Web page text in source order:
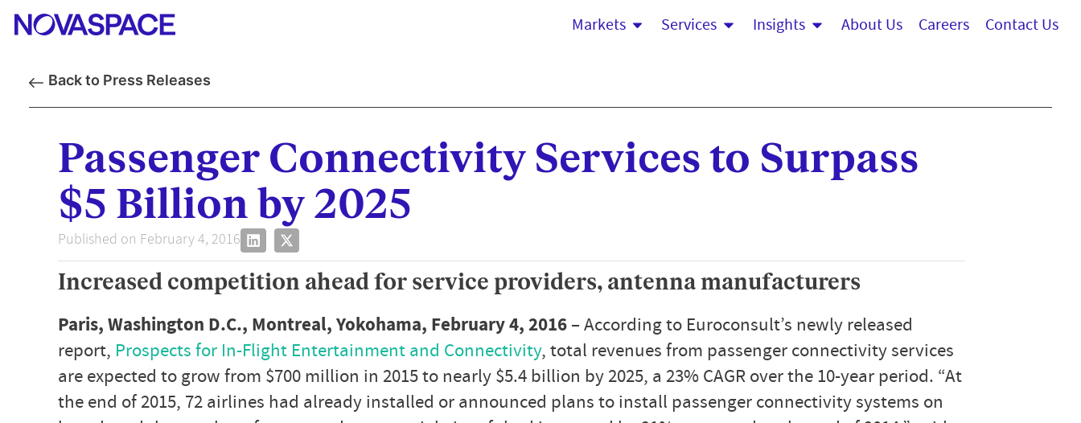
Markets Services Insights About Us Careers Contact Us
Back to Press Releases
Passenger Connectivity Services to Surpass
$5 Billion by 2025
Published on February 4, 2016
Increased competition ahead for service providers, antenna manufacturers
Paris, Washington D.C., Montreal, Yokohama, February 4, 2016 – According to Euroconsult’s newly released
report, Prospects for In-Flight Entertainment and Connectivity, total revenues from passenger connectivity services
are expected to grow from $700 million in 2015 to nearly $5.4 billion by 2025, a 23% CAGR over the 10-year period. “At
the end of 2015, 72 airlines had already installed or announced plans to install passenger connectivity systems on